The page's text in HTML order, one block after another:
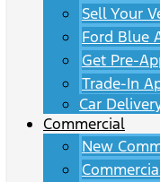
Sell Your
Ford Blue
Get Pre-
Trade-In
Car
Commercial
New